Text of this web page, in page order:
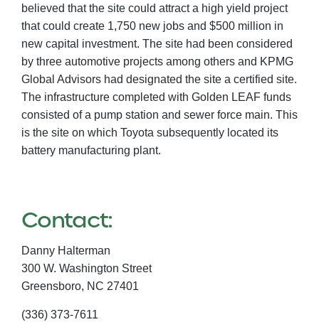
believed that the site could attract a high yield project
that could create 1,750 new jobs and $500 million in
new capital investment. The site had been considered
by three automotive projects among others and KPMG
Global Advisors had designated the site a certified site.
The infrastructure completed with Golden LEAF funds
consisted of a pump station and sewer force main. This
is the site on which Toyota subsequently located its
battery manufacturing plant.
Contact:
Danny Halterman
300 W. Washington Street
Greensboro, NC 27401
(336) 373-7611